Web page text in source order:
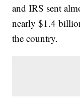
and IRS sent
nearly $1.4
the country.